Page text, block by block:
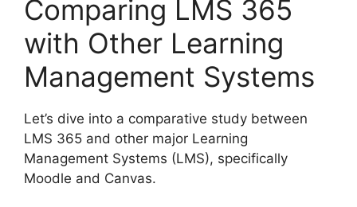
Comparing LMS 365
with Other Learning
Management Systems
Let’s dive into a comparative study between
LMS 365 and other major Learning
Management Systems (LMS), specifically
Moodle and Canvas.